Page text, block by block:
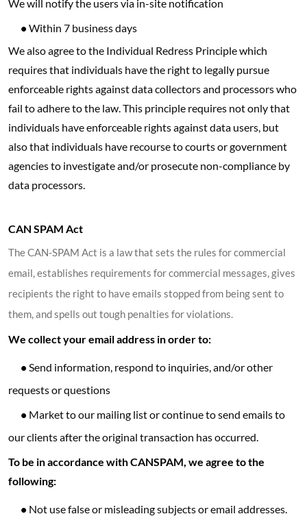
We will notify the users via in-site notification
•Within 7 business days
We also agree to the Individual Redress Principle which
requires that individuals have the right to legally pursue
enforceable rights against data collectors and processors who
fail to adhere to the law. This principle requires not only that
individuals have enforceable rights against data users, but
also that individuals have recourse to courts or government
agencies to investigate and/or prosecute non-compliance by
data processors.
CAN SPAM Act
The CAN-SPAM Act is a law that sets the rules for commercial
email, establishes requirements for commercial messages, gives
recipients the right to have emails stopped from being sent to
them, and spells out tough penalties for violations.
We collect your email address in order to:
•Send information, respond to inquiries, and/or other
requests or questions
• Market to our mailing list or continue to send emails to
our clients after the original transaction has occurred.
To be in accordance with CANSPAM, we agree to the
following:
• Not use false or misleading subjects or email addresses.